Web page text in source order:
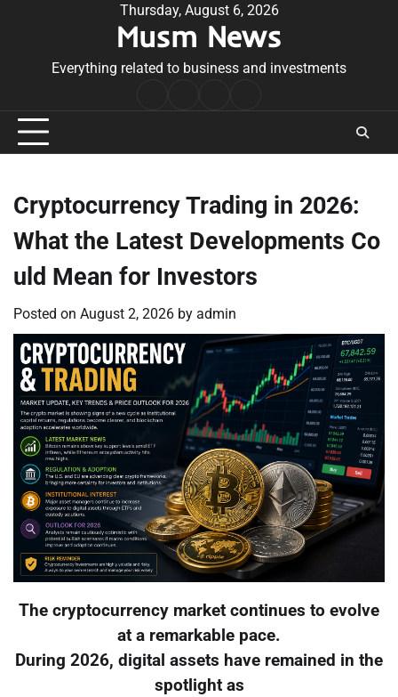
Thursday, August 6, 2026
Musm News
Everything related to business and investments
Conditions
Cryptocurrency Trading in 2026:
What the Latest Developments Co
uld Mean for Investors
Posted on August 2, 2026 by admin
The cryptocurrency market continues to evolve
at a remarkable pace.
During 2026, digital assets have remained in the
spotlight as